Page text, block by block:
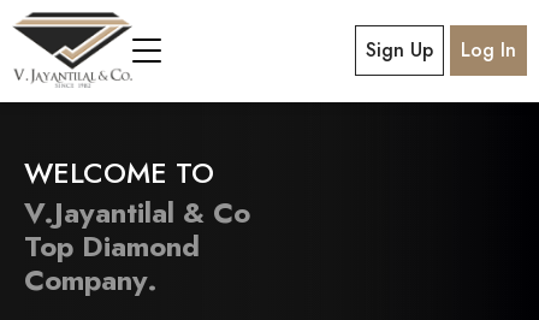
Sign Up Log In
WELCOME TO
V.Jayantilal & Co
Top Diamond
Company.